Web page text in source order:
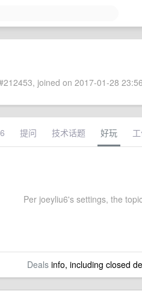
joined on 2017-01-28
提问 技术话题 好玩
Per joeyliu6's settings, the
Dealsinfo, including closed